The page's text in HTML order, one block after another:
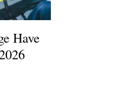
Have